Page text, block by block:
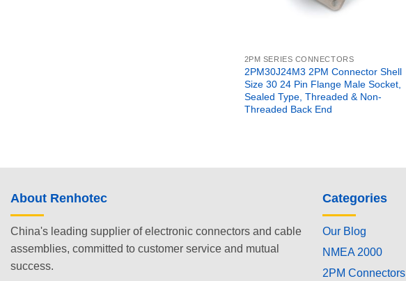
2PM SERIES CONNECTORS
2PM30J24M3 2PM Connector Shell
Size 30 24 Pin Flange Male Socket,
Sealed Type, Threaded & Non-
Threaded Back End
About Renhotec
China's leading supplier of electronic connectors and cable
assemblies, committed to customer service and mutual
success.
Categories
Our Blog
NMEA 2000
2PM Connectors